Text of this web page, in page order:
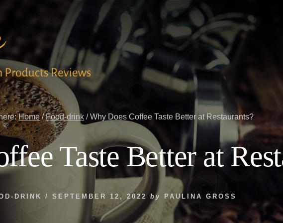
Search
Home / Food-drink /Why Does Coffee Taste Better at Restaurants?
Taste Better at
DRINK / SEPTEMBER 12, 2022 by PAULINA GROSS